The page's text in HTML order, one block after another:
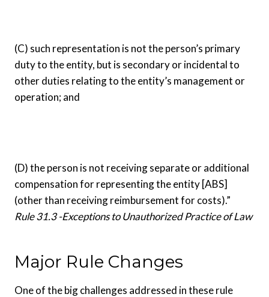
(C) such representation is not the person’s primary
duty to the entity, but is secondary or incidental to
other duties relating to the entity’s management or
operation; and
(D) the person is not receiving separate or additional
compensation for representing the entity [ABS]
(other than receiving reimbursement for costs).”
Rule 31.3 -Exceptions to Unauthorized Practice of Law
Major Rule Changes
One of the big challenges addressed in these rule